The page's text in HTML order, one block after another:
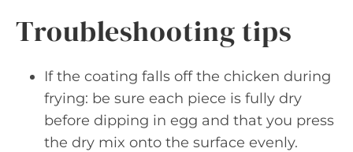
Troubleshooting tips
If the coating falls off the chicken during
frying: be sure each piece is fully dry
before dipping in egg and that you press
the dry mix onto the surface evenly.